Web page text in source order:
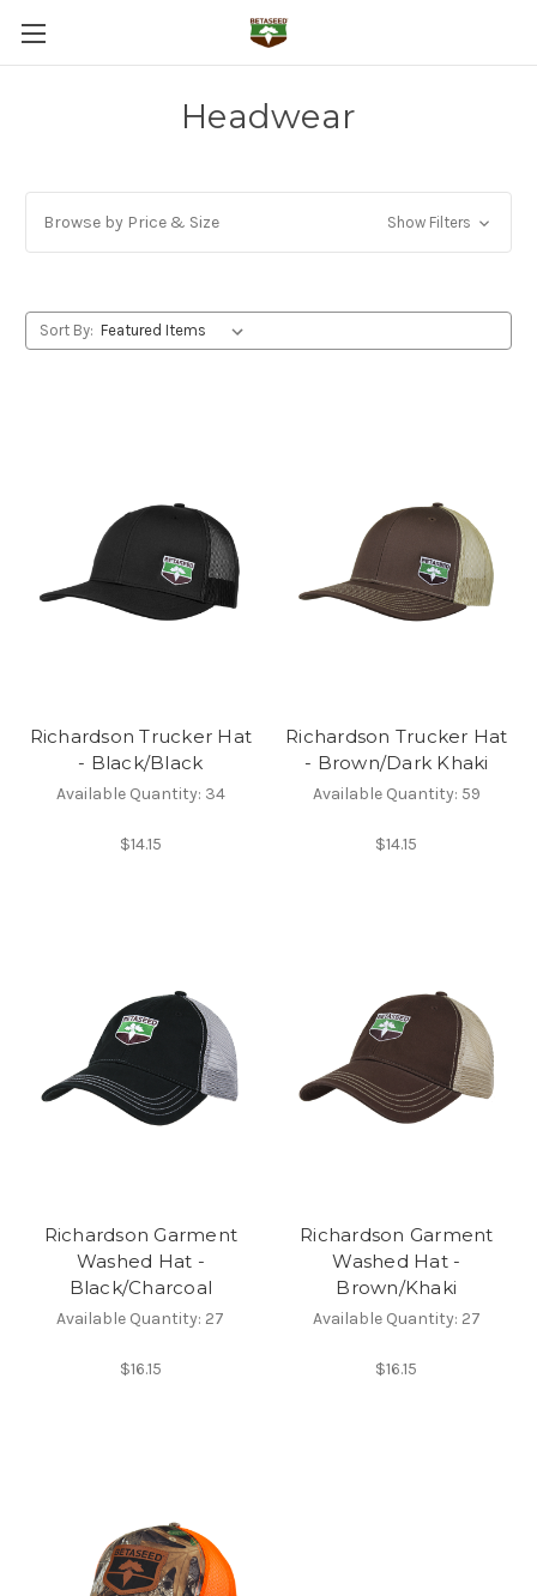
Headwear
Browse by Price & Size Show Filters
Sort By:
Richardson Trucker Hat
- Black/Black
Available Quantity: 34
$14.15
Richardson Trucker Hat
- Brown/Dark Khaki
Available Quantity: 59
$14.15
Richardson Garment
Washed Hat -
Black/Charcoal
Available Quantity: 27
$16.15
Richardson Garment
Washed Hat -
Brown/Khaki
Available Quantity: 27
$16.15